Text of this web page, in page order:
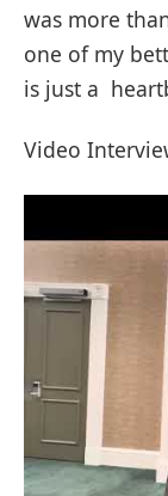
was more
one of my
is just a
Video